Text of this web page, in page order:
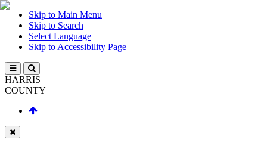
Skip to Main Menu
Skip to Search
Select Language
Skip to Accessibility Page
HARRIS
COUNTY